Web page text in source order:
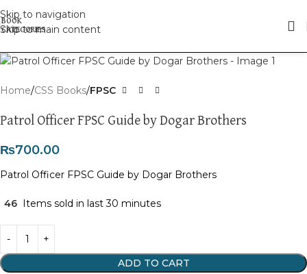
Skip to navigation
Skip to main content
Home CSS Books FPSC
Patrol Officer FPSC Guide by Dogar Brothers
₨700.00
Patrol Officer FPSC Guide by Dogar Brothers
46 Items sold in last 30 minutes
ADD TO CART